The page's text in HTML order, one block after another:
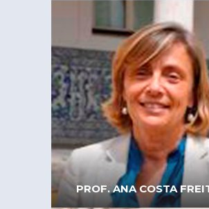
PROF. ANA COSTA